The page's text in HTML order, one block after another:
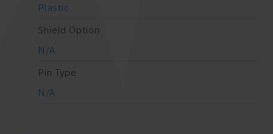
Plastic
Shield Option
N/A
Pin Type
N/A